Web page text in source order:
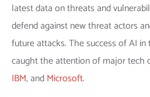
latest data on threats and
defend against new threat actors
future attacks.The success of AI
caught the attention of major tech
IBM, andMicrosoft.